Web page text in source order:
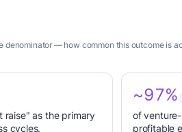
denominator — how common this outcome is
raise" as the primary
cycles.
~97%
of
profitable